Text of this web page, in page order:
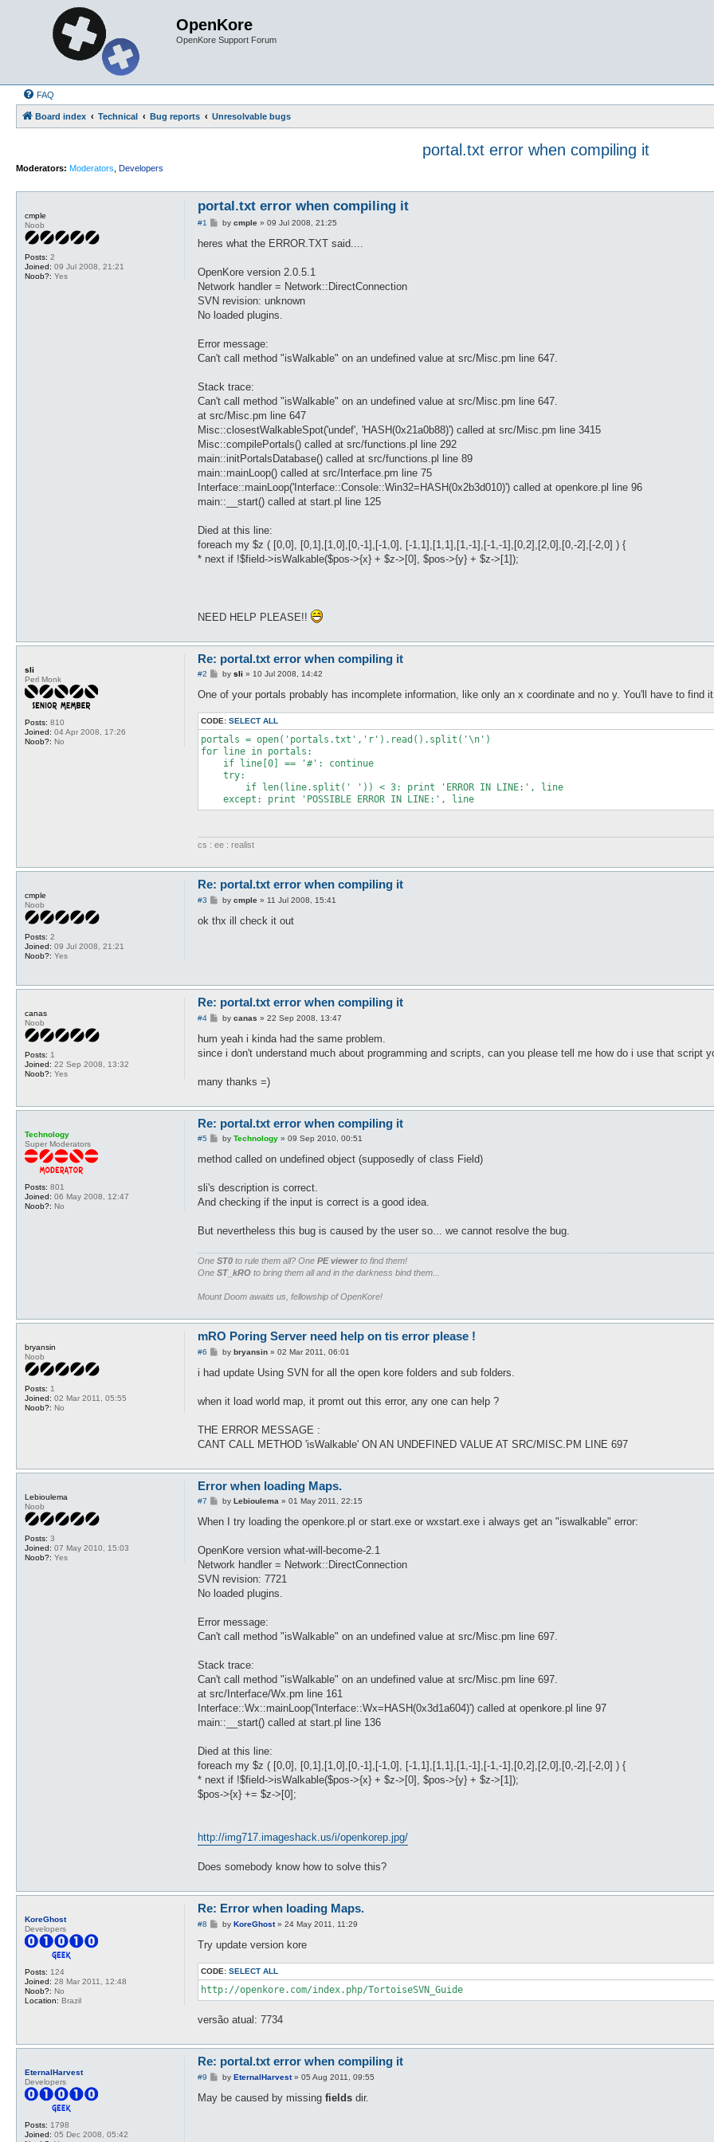
OpenKore
OpenKore Support Forum
FAQ
Board index Technical Bug reports Unresolvable bugs
portal.txt error when compiling it
Moderators: Moderators Developers
cmple
Noob
Posts: 2
Joined: 09 Jul 2008, 21:21
Noob?: Yes
portal.txt error when compiling it
#1
P
s
by cmple» 09 Jul 2008, 21:25
heres what the ERROR.TXT said....
OpenKore version 2.0.5.1
Network handler = Network::DirectConnection
SVN revision: unknown
No loaded plugins.
Error message:
Can't call method "isWalkable" on an undefined value at src/Misc.pm line 647.
Stack trace:
Can't call method "isWalkable" on an undefined value at src/Misc.pm line 647.
at src/Misc.pm line 647
Misc::closestWalkableSpot('undef', 'HASH(0x21a0b88)') called at src/Misc.pm line 3415
Misc::compilePortals() called at src/functions.pl line 292
main::initPortalsDatabase() called at src/functions.pl line 89
main::mainLoop() called at src/Interface.pm line 75
Interface::mainLoop('Interface::Console::Win32=HASH(0x2b3d010)') called at openkore.pl line 96
main::__start() called at start.pl line 125
Died at this line:
foreach my $z ( [0,0], [0,1],[1,0],[0,-1],[-1,0], [-1,1],[1,1],[1,-1],[-1,-1],[0,2],[2,0],[0,-2],[-2,0] ) {
* next if !$field->isWalkable($pos->{x} + $z->[0], $pos->{y} + $z->[1]);
NEED HELP PLEASE!!
sli
Perl Monk
Posts: 810
Joined: 04 Apr 2008, 17:26
Noob?: No
Re: portal.txt error when compiling it
#2
P
s
by sli » 10 Jul 2008, 14:42
One of your portals probably has incomplete information, like only an x coordinate and no y. You'll have to
CODE: SELECT ALL
portals = open('portals.txt','r').read().split('\n')
for line in portals:
    if line[0] == '#': continue
    try:
        if len(line.split(' ')) < 3: print 'ERROR IN LINE:', line
    except: print 'POSSIBLE ERROR IN LINE:', line
cs : ee : realist
cmple
Noob
Posts: 2
Joined: 09 Jul 2008, 21:21
Noob?: Yes
Re: portal.txt error when compiling it
#3
P
s
by cmple» 11 Jul 2008, 15:41
ok thx ill check it out
canas
Noob
Posts: 1
Joined: 22 Sep 2008, 13:32
Noob?: Yes
Re: portal.txt error when compiling it
#4
P
s
t
by canas » 22 Sep 2008, 13:47
hum yeah i kinda had the same problem.
since i don't understand much about programming and scripts, can you please tell me how do i use that script
many thanks =)
Technology
Super Moderators
Posts: 801
Joined: 06 May 2008, 12:47
Noob?: No
Re: portal.txt error when compiling it
#5
P
s
by Technology» 09 Sep 2010, 00:51
method called on undefined object (supposedly of class Field)
sli's description is correct.
And checking if the input is correct is a good idea.
But nevertheless this bug is caused by the user so... we cannot resolve the bug.
One ST0 to rule them all? One PE viewerto find them!
One ST_kRO to bring them all and in the darkness bind them...
Mount Doom awaits us, fellowship of OpenKore!
bryansin
Noob
Posts: 1
Joined: 02 Mar 2011, 05:55
Noob?: No
mRO Poring Server need help on tis error please !
#6
P
s
by bryansin» 02 Mar 2011, 06:01
i had update Using SVN for all the open kore folders and sub folders.
when it load world map, it promt out this error, any one can help ?
THE ERROR MESSAGE :
CANT CALL METHOD 'isWalkable' ON AN UNDEFINED VALUE AT SRC/MISC.PM LINE 697
Lebioulema
Noob
Posts: 3
Joined: 07 May 2010, 15:03
Noob?: Yes
Error when loading Maps.
#7
P
s
by Lebioulema » 01 May 2011, 22:15
When I try loading the openkore.pl or start.exe or wxstart.exe i always get an "iswalkable" error:
OpenKore version what-will-become-2.1
Network handler = Network::DirectConnection
SVN revision: 7721
No loaded plugins.
Error message:
Can't call method "isWalkable" on an undefined value at src/Misc.pm line 697.
Stack trace:
Can't call method "isWalkable" on an undefined value at src/Misc.pm line 697.
at src/Interface/Wx.pm line 161
Interface::Wx::mainLoop('Interface::Wx=HASH(0x3d1a604)') called at openkore.pl line 97
main::__start() called at start.pl line 136
Died at this line:
foreach my $z ( [0,0], [0,1],[1,0],[0,-1],[-1,0], [-1,1],[1,1],[1,-1],[-1,-1],[0,2],[2,0],[0,-2],[-2,0] ) {
* next if !$field->isWalkable($pos->{x} + $z->[0], $pos->{y} + $z->[1]);
$pos->{x} += $z->[0];
http://img717.imageshack.us/i/openkorep.jpg/
Does somebody know how to solve this?
KoreGhost
Developers
Posts: 124
Joined: 28 Mar 2011, 12:48
Noob?: No
Location: Brazil
Re: Error when loading Maps.
#8
P
s
by KoreGhost» 24 May 2011, 11:29
Try update version kore
CODE: SELECT ALL
http://openkore.com/index.php/TortoiseSVN_Guide
versão atual: 7734
EternalHarvest
Developers
Posts: 1798
Joined: 05 Dec 2008, 05:42
Re: portal.txt error when compiling it
#9
P
s
by EternalHarvest» 05 Aug 2011, 09:55
May be caused by missing fields dir.